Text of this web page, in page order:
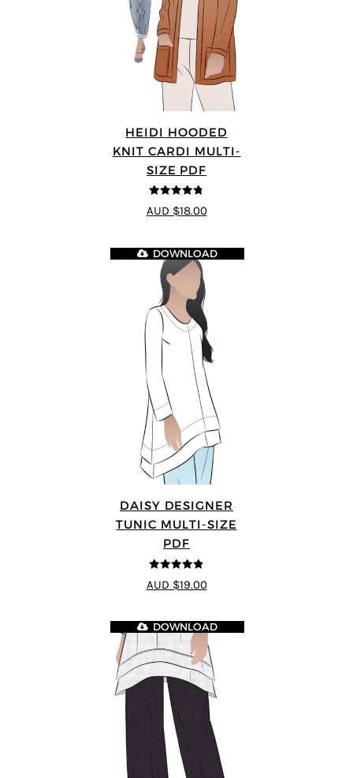
HEIDI HOODED
KNIT CARDI MULTI-
SIZE PDF
4.75 out of
5
AUD $18.00
DAISY DESIGNER
TUNIC MULTI-SIZE
PDF
4.8out of 5
DOWNLOAD
AUD $19.00
DOWNLOAD